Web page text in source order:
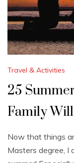
Travel & Activities
25
Family
Now that things
Masters degree, I